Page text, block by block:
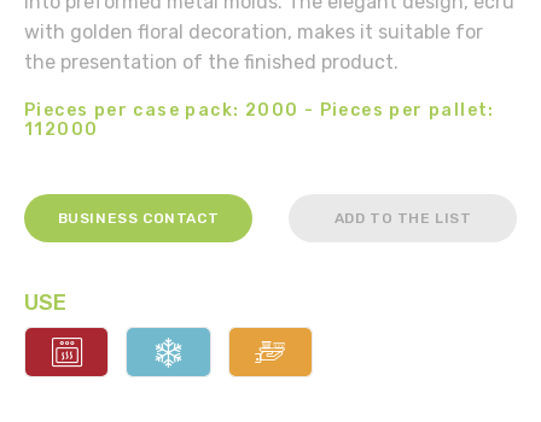
with golden floral decoration, makes it suitable for
the presentation of the finished product.
Pieces per case pack: 2000 - Pieces per pallet:
112000
BUSINESS CONTACT ADD TO THE LIST
USE